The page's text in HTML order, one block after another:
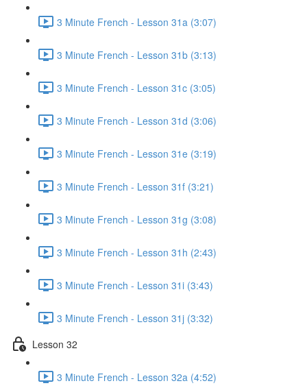
3 Minute French - Lesson 31a (3:07)
3 Minute French - Lesson 31b (3:13)
3 Minute French - Lesson 31c (3:05)
3 Minute French - Lesson 31d (3:06)
3 Minute French - Lesson 31e (3:19)
3 Minute French - Lesson 31f (3:21)
3 Minute French - Lesson 31g (3:08)
3 Minute French - Lesson 31h (2:43)
3 Minute French - Lesson 31i (3:43)
3 Minute French - Lesson 31j (3:32)
Lesson 32
3 Minute French - Lesson 32a (4:52)